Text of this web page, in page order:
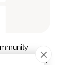
focused. By